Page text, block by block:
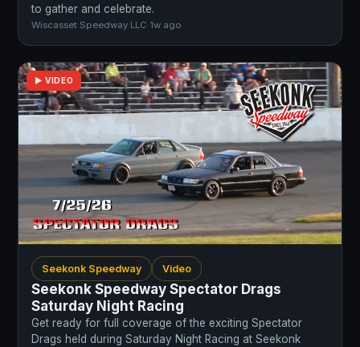
to gather and celebrate.
Wiscasset Speedway LLC·1w ago
▶ VIDEO
Seekonk Speedway Video
Seekonk Speedway Spectator Drags
Saturday Night Racing
Get ready for full coverage of the exciting Spectator
Drags held during Saturday Night Racing at Seekonk